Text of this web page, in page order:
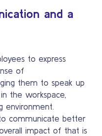
and a
to express
of
them to speak up
the workspace,
environment.
communicate better
impact of that is